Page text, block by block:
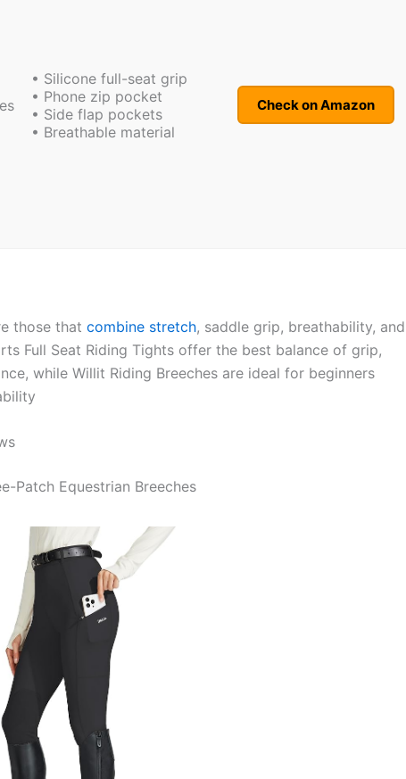
• Silicone full-seat grip
• Phone zip pocket
• Side flap pockets
• Breathable material
Check on Amazon
those that combine stretch, saddle grip, breathability, and
Full Seat Riding Tights offer the best balance of grip,
while Willit Riding Breeches are ideal for beginners
Patch Equestrian Breeches